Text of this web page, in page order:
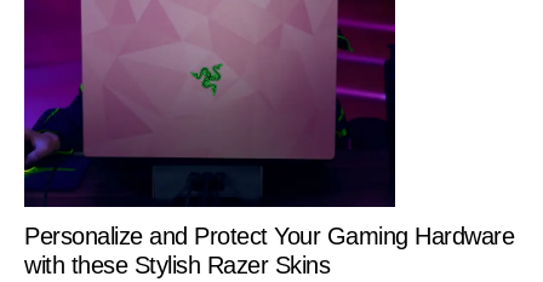
Personalize and Protect Your Gaming Hardware
with these Stylish Razer Skins